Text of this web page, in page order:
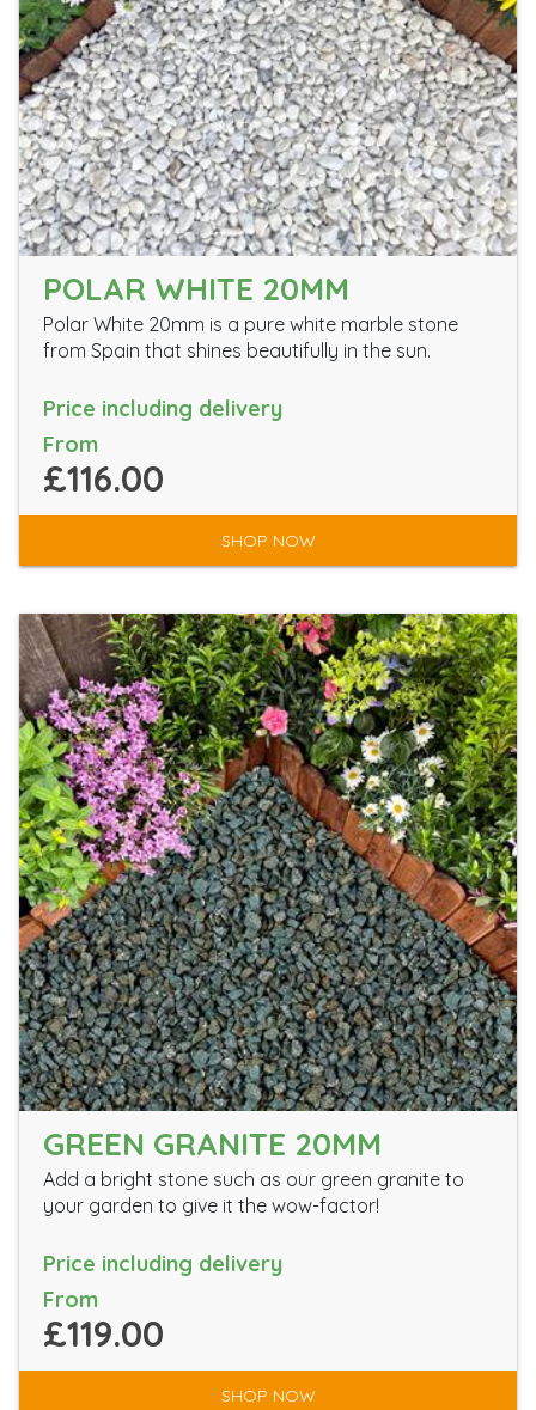
POLAR WHITE 20MM
Polar White 20mm is a pure white marble stone
from Spain that shines beautifully in the sun.
Price including delivery
From
£116.00
SHOP NOW
GREEN GRANITE 20MM
Add a bright stone such as our green granite to
your garden to give it the wow-factor!
Price including delivery
From
£119.00
SHOP NOW